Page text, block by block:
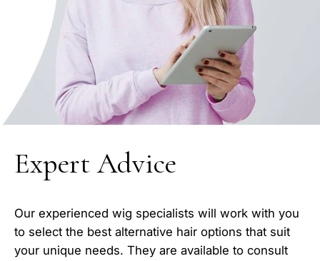
Expert Advice
Our experienced wig specialists will work with you
to select the best alternative hair options that suit
your unique needs. They are available to consult